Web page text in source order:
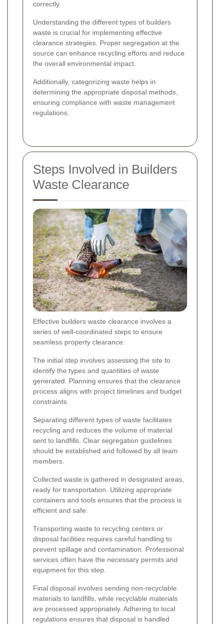
correctly.
Understanding the different types of builders
waste is crucial for implementing effective
clearance strategies. Proper segregation at the
source can enhance recycling efforts and reduce
the overall environmental impact.
Additionally, categorizing waste helps in
determining the appropriate disposal methods,
ensuring compliance with waste management
regulations.
Steps Involved in Builders
Waste Clearance
Effective builders waste clearance involves a
series of well-coordinated steps to ensure
seamless property clearance:
The initial step involves assessing the site to
identify the types and quantities of waste
generated. Planning ensures that the clearance
process aligns with project timelines and budget
constraints.
Separating different types of waste facilitates
recycling and reduces the volume of material
sent to landfills. Clear segregation guidelines
should be established and followed by all team
members.
Collected waste is gathered in designated areas,
ready for transportation. Utilizing appropriate
containers and tools ensures that the process is
efficient and safe.
Transporting waste to recycling centers or
disposal facilities requires careful handling to
prevent spillage and contamination. Professional
services often have the necessary permits and
equipment for this step.
Final disposal involves sending non-recyclable
materials to landfills, while recyclable materials
are processed appropriately. Adhering to local
regulations ensures that disposal is handled